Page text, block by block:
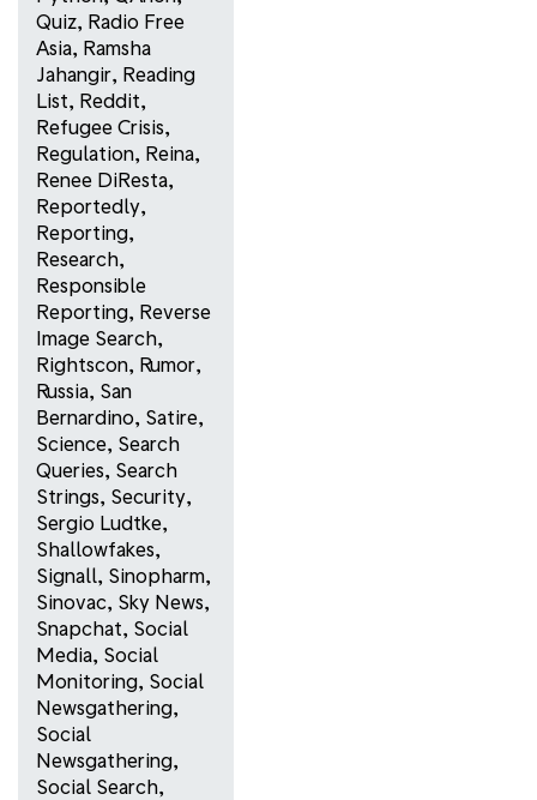
Quiz, Radio Free
Asia, Ramsha
Jahangir, Reading
List, Reddit,
Refugee Crisis,
Regulation, Reina,
Renee DiResta,
Reportedly,
Reporting,
Research,
Responsible
Reporting, Reverse
Image Search,
Rightscon, Rumor,
Russia, San
Bernardino, Satire,
Science, Search
Queries, Search
Strings, Security,
Sergio Ludtke,
Shallowfakes,
Signall, Sinopharm,
Sinovac, Sky News,
Snapchat, Social
Media, Social
Monitoring, Social
Newsgathering,
Social
Newsgathering,
Social Search,